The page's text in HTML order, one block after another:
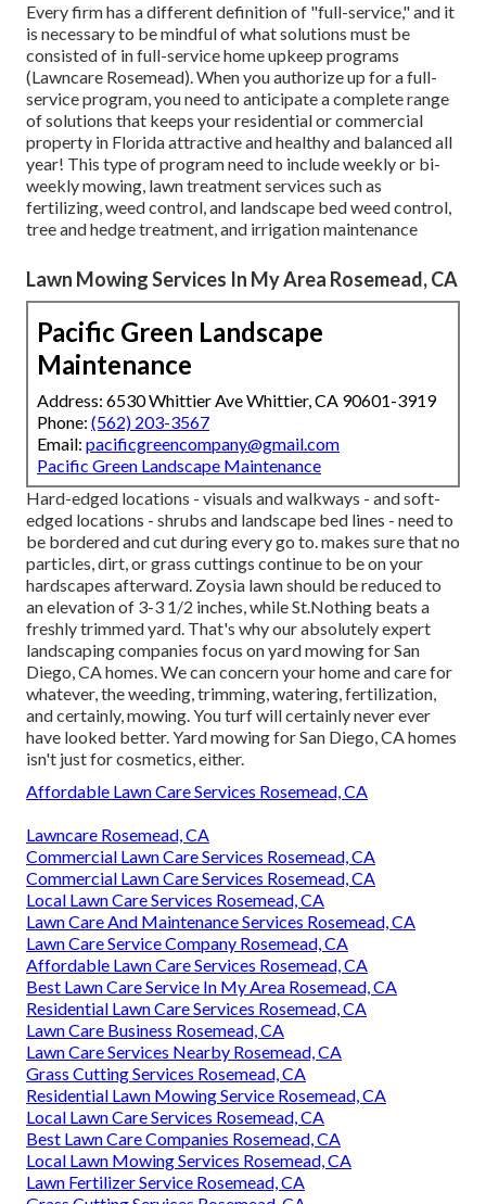
Every firm has a different definition of "full-service," and it
is necessary to be mindful of what solutions must be
consisted of in full-service home upkeep programs
(Lawncare Rosemead). When you authorize up for a full-
service program, you need to anticipate a complete range
of solutions that keeps your residential or commercial
property in Florida attractive and healthy and balanced all
year! This type of program need to include weekly or bi-
weekly mowing, lawn treatment services such as
fertilizing, weed control, and landscape bed weed control,
tree and hedge treatment, and irrigation maintenance
Lawn Mowing Services In My Area Rosemead, CA
Pacific Green Landscape
Maintenance
Address: 6530 Whittier Ave Whittier, CA 90601-3919
Phone: (562) 203-3567
Email: pacificgreencompany@gmail.com
Pacific Green Landscape Maintenance
Hard-edged locations - visuals and walkways - and soft-
edged locations - shrubs and landscape bed lines - need to
be bordered and cut during every go to. makes sure that no
particles, dirt, or grass cuttings continue to be on your
hardscapes afterward. Zoysia lawn should be reduced to
an elevation of 3-3 1/2 inches, while St.Nothing beats a
freshly trimmed yard. That's why our absolutely expert
landscaping companies focus on yard mowing for San
Diego, CA homes. We can concern your home and care for
whatever, the weeding, trimming, watering, fertilization,
and certainly, mowing. You turf will certainly never ever
have looked better.Yard mowing for San Diego, CAhomes
isn't just for cosmetics, either.
Affordable Lawn Care Services Rosemead, CA
Lawncare Rosemead, CA
Commercial Lawn Care Services Rosemead, CA
Commercial Lawn Care Services Rosemead, CA
Local Lawn Care Services Rosemead, CA
Lawn Care And Maintenance Services Rosemead, CA
Lawn Care Service Company Rosemead, CA
Affordable Lawn Care Services Rosemead, CA
Best Lawn Care Service In My Area Rosemead, CA
Residential Lawn Care Services Rosemead, CA
Lawn Care Business Rosemead, CA
Lawn Care Services Nearby Rosemead, CA
Grass Cutting Services Rosemead, CA
Residential Lawn Mowing Service Rosemead, CA
Local Lawn Care Services Rosemead, CA
Best Lawn Care Companies Rosemead, CA
Local Lawn Mowing Services Rosemead, CA
Lawn Fertilizer Service Rosemead, CA